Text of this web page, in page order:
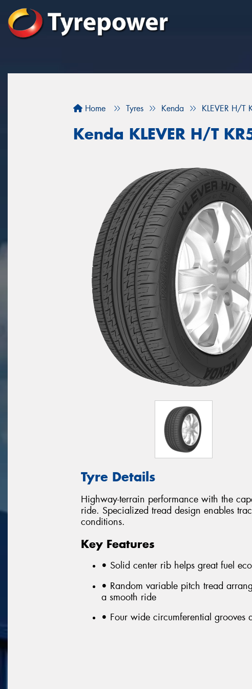
Home Tyres Kenda KLEVER H/T
Kenda KLEVER H/T
Tyre Details
Highway-terrain performance with the
ride. Specialized tread design enables
conditions.
Key Features
• Solid center rib helps great fuel
• Random variable pitch tread
a smooth ride
• Four wide circumferential grooves